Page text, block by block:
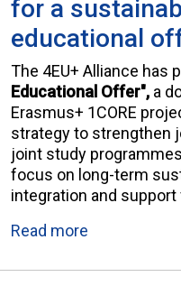
for a
educational
The 4EU+ Alliance has
Educational Offer", a
Erasmus+ 1CORE
strategy to strengthen
joint study
focus on long-term
integration and
Read more